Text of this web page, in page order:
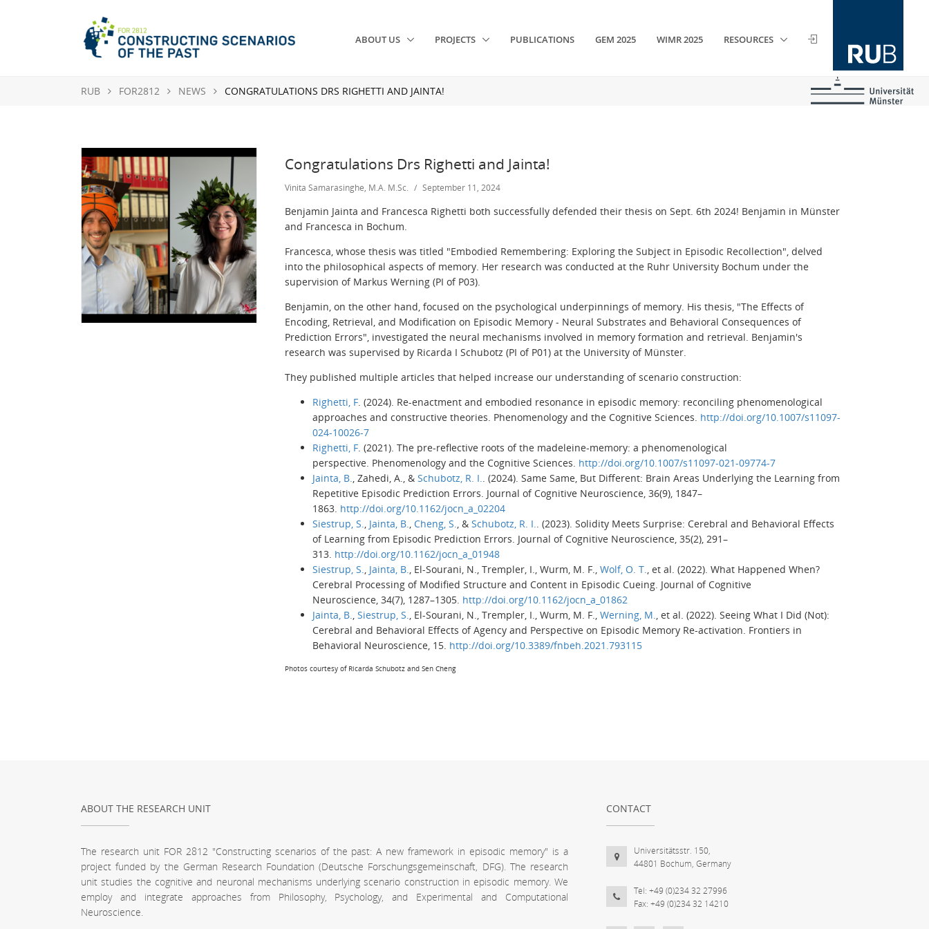
ABOUT US PROJECTS PUBLICATIONS GEM 2025 WIMR 2025 RESOURCES
RUB FOR2812 NEWS CONGRATULATIONS DRS RIGHETTI AND JAINTA!
Congratulations Drs Righetti and Jainta!
Vinita Samarasinghe, M.A. M.Sc. / September 11, 2024
Benjamin Jainta and Francesca Righetti both successfully defended their thesis on Sept. 6th 2024! Benjamin in Münster
and Francesca in Bochum.
Francesca, whose thesis was titled "Embodied Remembering: Exploring the Subject in Episodic Recollection", delved
into the philosophical aspects of memory. Her research was conducted at the Ruhr University Bochum under the
supervision of Markus Werning (PI of P03).
Benjamin, on the other hand, focused on the psychological underpinnings of memory. His thesis, "The Effects of
Encoding, Retrieval, and Modification on Episodic Memory - Neural Substrates and Behavioral Consequences of
Prediction Errors", investigated the neural mechanisms involved in memory formation and retrieval. Benjamin's
research was supervised by Ricarda I Schubotz (PI of P01) at the University of Münster.
They published multiple articles that helped increase our understanding of scenario construction:
Righetti, F . (2024). Re-enactment and embodied resonance in episodic memory: reconciling phenomenological
approaches and constructive theories. Phenomenology and the Cognitive Sciences http://doi.org/10.1007/s11097-
024-10026-7
Righetti, F . (2021). The pre-reflective roots of the madeleine-memory: a phenomenological
perspective. Phenomenology and the Cognitive Sciences http://doi.org/10.1007/s11097-021-09774-7
Jainta, B. , Zahedi, A., & Schubotz, R. I.
. (2024). Same Same, But Different: Brain Areas Underlying the Learning from
Repetitive Episodic Prediction Errors. Journal of Cognitive Neuroscience 36(9), 1847–
1863. http://doi.org/10.1162/jocn_a_02204
Siestrup, S.
Jainta, B. Cheng, S. , & Schubotz, R. I.
. (2023). Solidity Meets Surprise: Cerebral and Behavioral Effects
of Learning from Episodic Prediction Errors. Journal of Cognitive Neuroscience 35(2), 291–
313. http://doi.org/10.1162/jocn_a_01948
Siestrup, S.
Jainta, B. , El-Sourani, N., Trempler, I., Wurm, M. F., Wolf, O. T. , et al. (2022). What Happened When?
Cerebral Processing of Modified Structure and Content in Episodic Cueing. Journal of Cognitive
Neuroscience 34(7), 1287–1305. http://doi.org/10.1162/jocn_a_01862
Jainta, B. Siestrup, S. , El-Sourani, N., Trempler, I., Wurm, M. F., Werning, M.
, et al. (2022). Seeing What I Did (Not):
Cerebral and Behavioral Effects of Agency and Perspective on Episodic Memory Re-activation. Frontiers in
Behavioral Neuroscience 15 http://doi.org/10.3389/fnbeh.2021.793115
Photos courtesy of Ricarda Schubotz and Sen Cheng
ABOUT THE RESEARCH UNIT
The research unit FOR 2812 "Constructing scenarios of the past: A new framework in episodic memory" is a
project funded by the German Research Foundation (Deutsche Forschungsgemeinschaft, DFG). The research
unit studies the cognitive and neuronal mechanisms underlying scenario construction in episodic memory. We
employ and integrate approaches from Philosophy, Psychology, and Experimental and Computational
Neuroscience.
CONTACT
Universitätsstr. 150,
44801 Bochum, Germany
Tel: +49 (0)234 32 27996
Fax: +49 (0)234 32 14210